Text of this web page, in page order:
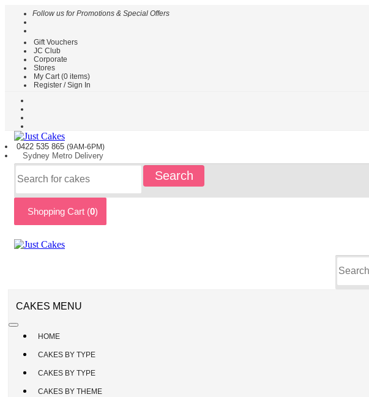
Follow us for Promotions & Special Offers
Gift Vouchers
JC Club
Corporate
Stores
My Cart (0 items)
Register / Sign In
0422 535 865 (9AM-6PM)
Sydney Metro Delivery
Search
Shopping Cart (0)
CAKES MENU
HOME
CAKES BY TYPE
CAKES BY TYPE
CAKES BY THEME
HOME
CAKES
TYPE
CAKES
BY
PARTY
CAKES
KIDS
CAKES
BY
FLAVOURS
CAKES
BY
OCCASION
REGISTER
SIGN